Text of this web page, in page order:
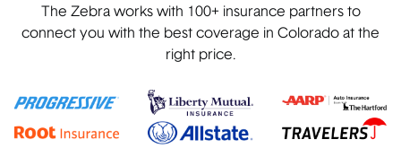
The Zebra works with 100+ insurance partners to
connect you with the best coverage in Colorado at the
right price.